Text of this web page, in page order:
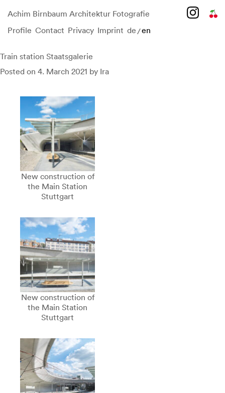
Achim Birnbaum Architektur Fotografie
Profile Contact Privacy Imprint de/en
Skip
content
Train station Staatsgalerie
Posted on 4. March 2021 by Ira
New construction of
the Main Station
Stuttgart
New construction of
the Main Station
Stuttgart